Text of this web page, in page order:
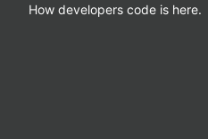
How developers code is here.